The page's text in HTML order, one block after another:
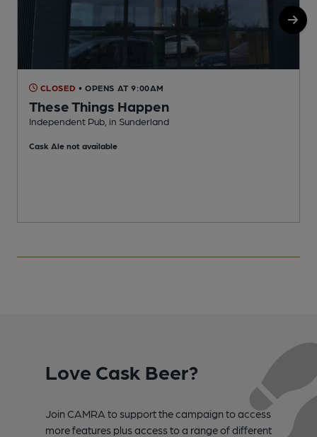
CLOSED • OPENS AT 9:00AM
These Things Happen
Independent Pub, in Sunderland
Cask Ale not available
Love Cask Beer?
Join CAMRA to support the campaign to access
more features plus access to a range of different